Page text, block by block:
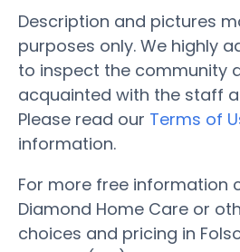
Description and pictures
purposes only. We highly
to inspect the community
acquainted with the staff
Please read our Terms of
information.
For more free information
Diamond Home Care or
choices and pricing in